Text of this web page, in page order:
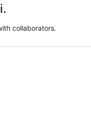
collaborators.